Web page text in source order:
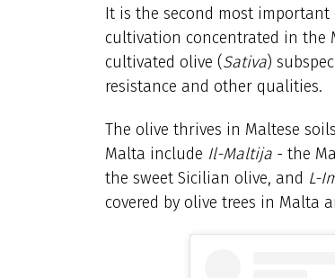
It is the second most
cultivation concentrated in the
cultivated olive (Sativa)
resistance and other qualities.
The olive thrives in Maltese
Malta include Il-Maltija - the
the sweet Sicilian olive, and L-
covered by olive trees in Malta